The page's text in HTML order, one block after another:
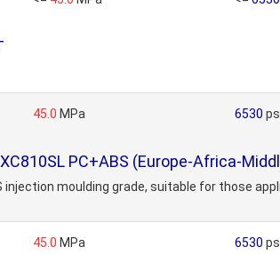
45.0 MPa 6530
PC+ABS (Europe-Africa-
injection moulding grade, suitable for those
45.0 MPa 6530